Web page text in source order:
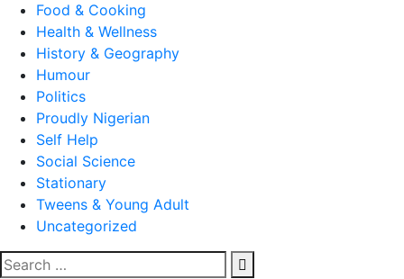
Food & Cooking
Health & Wellness
History & Geography
Humour
Politics
Proudly Nigerian
Self Help
Social Science
Stationary
Tweens & Young Adult
Uncategorized